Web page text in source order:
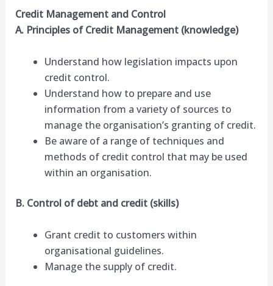
Credit Management and Control
A. Principles of Credit Management (knowledge)
Understand how legislation impacts upon
credit control.
Understand how to prepare and use
information from a variety of sources to
manage the organisation’s granting of credit.
Be aware of a range of techniques and
methods of credit control that may be used
within an organisation.
B. Control of debt and credit (skills)
Grant credit to customers within
organisational guidelines.
Manage the supply of credit.